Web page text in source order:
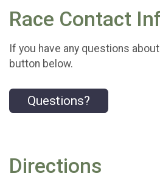
Race Contact
If you have any questions
button below.
Questions?
Directions